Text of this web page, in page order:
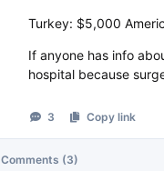
Turkey: $5,000
If anyone has info
hospital because
3 Copy link
Comments (3)